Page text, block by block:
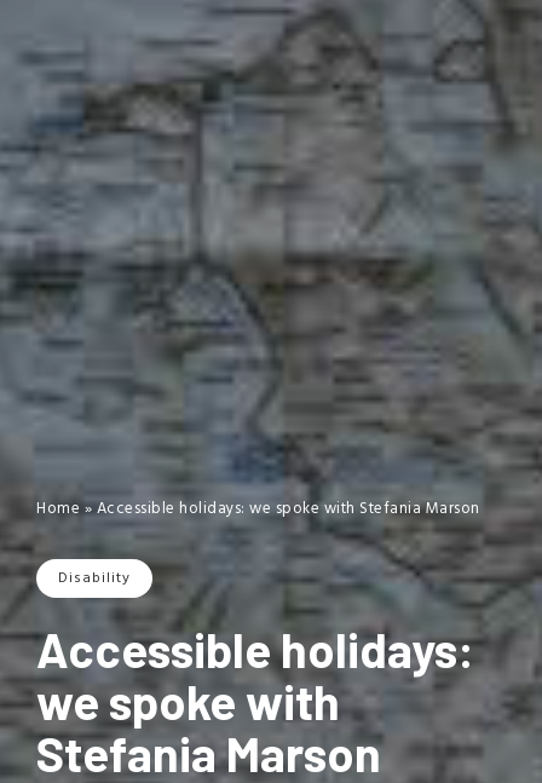
Home»Accessible holidays: we spoke with Stefania Marson
Disability
Accessible holidays:
we spoke with
Stefania Marson